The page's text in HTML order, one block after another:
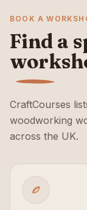
BOOK A
Find a
CraftCourses
woodworking
across the UK.